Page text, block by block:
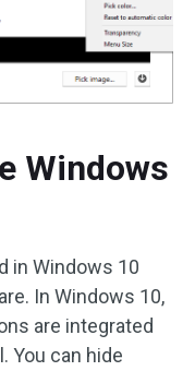
Windows
in Windows 10
In Windows 10,
are integrated
You can hide